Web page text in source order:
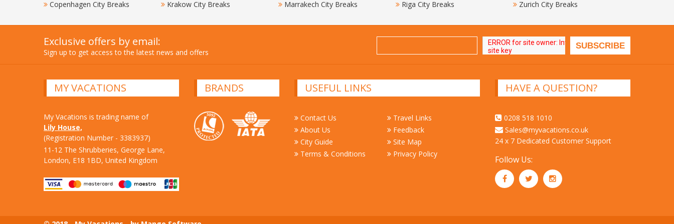
Copenhagen City Breaks Krakow City Breaks Marrakech City Breaks Riga City Breaks Zurich City Breaks
Exclusive offers by email:
Sign up to get access to the latest news and offers
MY VACATIONS
My Vacations is trading name of
Lily House,
(Registration Number - 3383937)
11-12 The Shrubberies, George Lane,
London, E18 1BD, United Kingdom
BRANDS USEFUL LINKS
Contact Us
About Us
City Guide
Terms & Conditions
Travel Links
Feedback
Site Map
Privacy Policy
HAVE A QUESTION?
0208 518 1010
Sales@myvacations.co.uk
24 x 7 Dedicated Customer Support
Follow Us: